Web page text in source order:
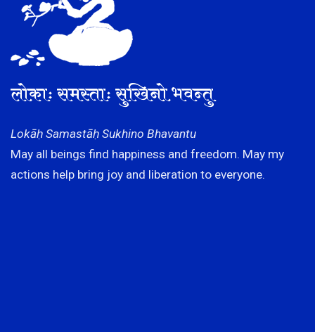
लोकाः समस्ताः सुखिनो भवन्तु
Lokāḥ Samastāḥ Sukhino Bhavantu
May all beings find happiness and freedom. May my
actions help bring joy and liberation to everyone.